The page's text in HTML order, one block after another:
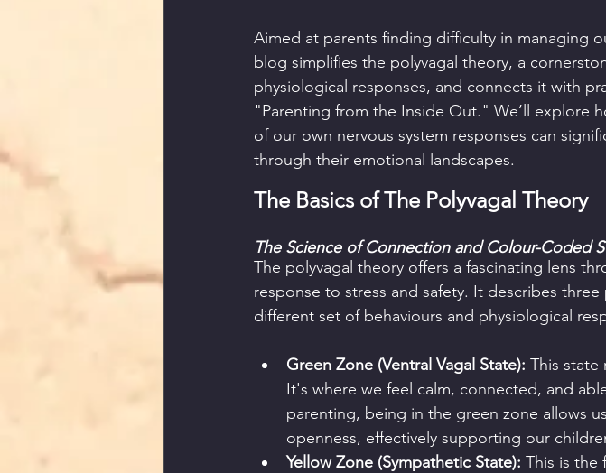
Aimed at parents finding difficulty in managing
blog simplifies the polyvagal theory, a
physiological responses, and connects it with
"Parenting from the Inside Out." We’ll explore
of our own nervous system responses can
through their emotional landscapes.
The Basics of The Polyvagal Theory
The Science of Connection and Colour-Coded
The polyvagal theory offers a fascinating lens
response to stress and safety. It describes
different set of behaviours and physiological
Green Zone (Ventral Vagal State): This state
It's where we feel calm, connected, and
parenting, being in the green zone allows
openness, effectively supporting our
Yellow Zone (Sympathetic State): This is the